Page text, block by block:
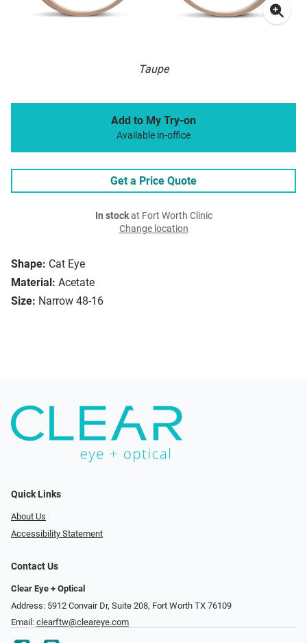
Taupe
Shape: Cat Eye
Material: Acetate
Size: Narrow 48-16
Add to My Try-on
Available in-office
Get a Price Quote
In stockat Fort Worth Clinic
Change location
Quick Links
About Us
Accessibility Statement
Contact Us
Clear Eye + Optical
Address: 5912 Convair Dr, Suite 208, Fort Worth TX 76109
Email: clearftw@cleareye.com